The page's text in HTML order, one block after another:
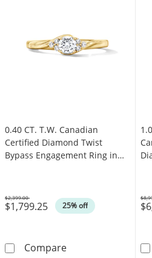
0.40 CT. T.W. Canadian
Certified Diamond Twist
Bypass Engagement Ring in
$1,799.25 25% off
Was
$2,399.00
Compare0.40 CT. T.W.
Was